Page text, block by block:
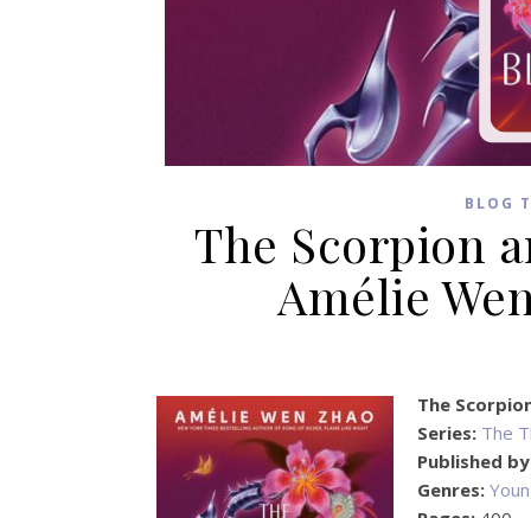
BLOG
The Scorpion
Amélie
The
Series: The
Published by
Genres: